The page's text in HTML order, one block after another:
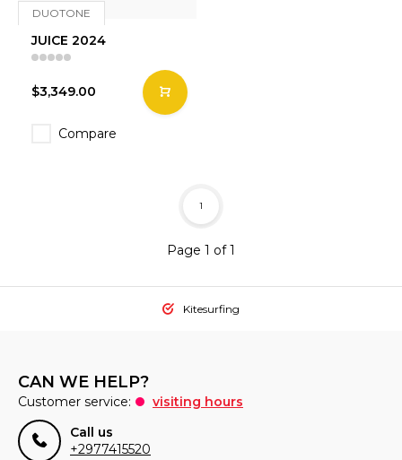
DUOTONE
JUICE 2024
$3,349.00
Compare
Page 1 of 1
1
Kitesurfing
CAN WE HELP?
Customer service:
visiting hours
Call us
+2977415520